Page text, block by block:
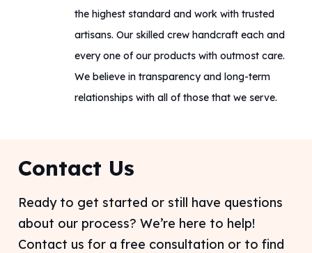
the highest standard and work with trusted
artisans. Our skilled crew handcraft each and
every one of our products with outmost care.
We believe in transparency and long-term
relationships with all of those that we serve.
Contact Us
Ready to get started or still have questions
about our process? We’re here to help!
Contact us for a free consultation or to find